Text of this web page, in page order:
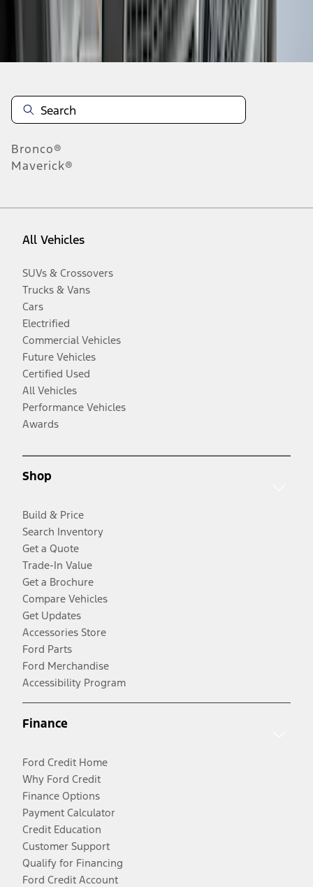
Disclosures
Bronco®
Maverick®
All Vehicles
SUVs & Crossovers
Trucks & Vans
Cars
Electrified
Commercial Vehicles
Future Vehicles
Certified Used
All Vehicles
Performance Vehicles
Awards
Shop
Build & Price
Search Inventory
Get a Quote
Trade-In Value
Get a Brochure
Compare Vehicles
Get Updates
Accessories Store
Ford Parts
Ford Merchandise
Accessibility Program
Finance
Ford Credit Home
Why Ford Credit
Finance Options
Payment Calculator
Credit Education
Customer Support
Qualify for Financing
Ford Credit Account